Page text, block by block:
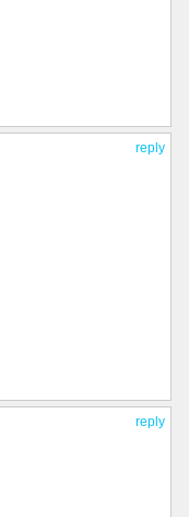
reply
reply